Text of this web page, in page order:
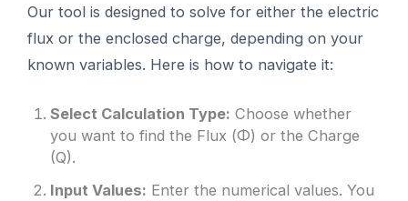
Our tool is designed to solve for either the electric
flux or the enclosed charge, depending on your
known variables. Here is how to navigate it:
Select Calculation Type: Choose whether
you want to find the Flux (Φ) or the Charge
(Q).
Input Values: Enter the numerical values. You